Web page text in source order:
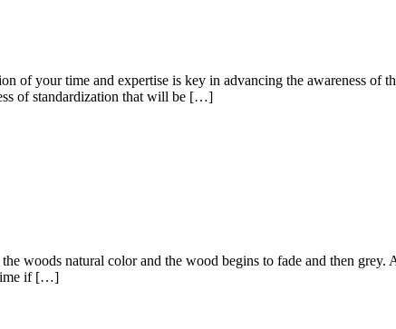
your time and expertise is key in advancing the awareness of
of standardization that will be […]
woods natural color and the wood begins to fade and then grey.
time if […]